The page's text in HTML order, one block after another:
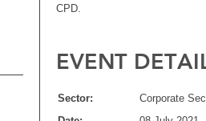
CPD.
EVENT
Sector:
Corporate